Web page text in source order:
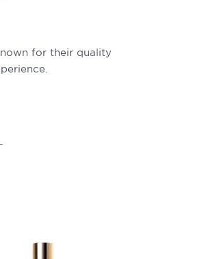
for their quality